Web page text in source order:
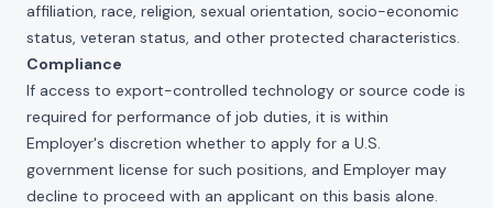
affiliation, race, religion, sexual orientation, socio-economic
status, veteran status, and other protected characteristics.
Compliance
If access to export-controlled technology or source code is
required for performance of job duties, it is within
Employer's discretion whether to apply for a U.S.
government license for such positions, and Employer may
decline to proceed with an applicant on this basis alone.